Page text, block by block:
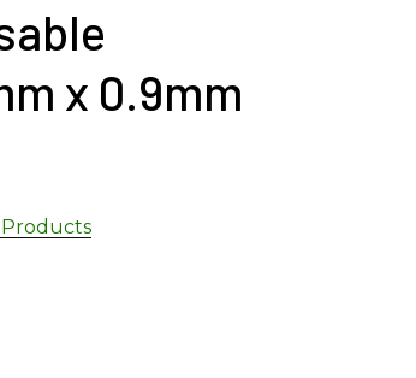
x 0.9mm